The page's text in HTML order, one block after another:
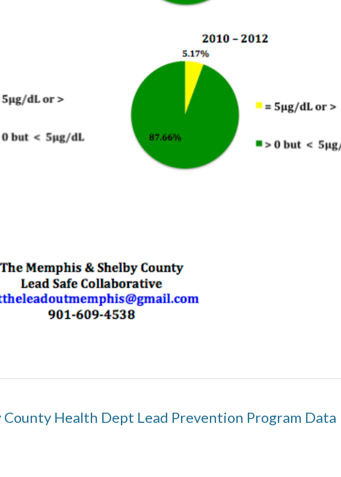
County Health Dept Lead Prevention Program Data